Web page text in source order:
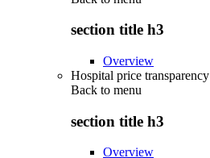
section title h3
Overview
Hospital price transparency
Back to menu
section title h3
Overview